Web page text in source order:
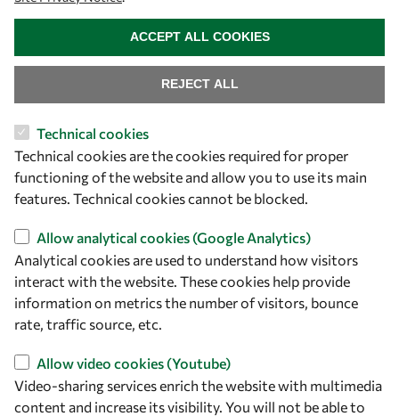
Let's talk
owsd@owsd.net
Find us
OWSD Secretariat
ICTP Campus
34151 Trieste
Italy
Technical cookies
Technical cookies are the cookies required for proper
functioning of the website and allow you to use its main
features. Technical cookies cannot be blocked.
Allow analytical cookies (Google Analytics)
Analytical cookies are used to understand how visitors
interact with the website. These cookies help provide
information on metrics the number of visitors, bounce
rate, traffic source, etc.
Allow video cookies (Youtube)
Video-sharing services enrich the website with multimedia
content and increase its visibility. You will not be able to
REJECT ALL
ACCEPT ALL COOKIES
WITHDRAW CONSENT